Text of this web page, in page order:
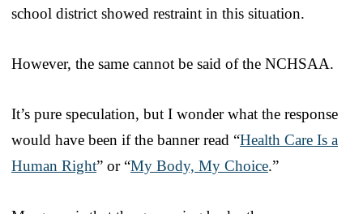
school district showed restraint in this situation.
However, the same cannot be said of the NCHSAA.
It’s pure speculation, but I wonder what the response
would have been if the banner read “Health Care Is a
Human Right” or “My Body, My Choice.”